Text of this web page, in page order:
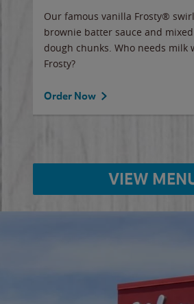
Our famous vanilla Frosty®
brownie batter sauce and
dough chunks. Who needs milk
Frosty?
Order Now
VIEW